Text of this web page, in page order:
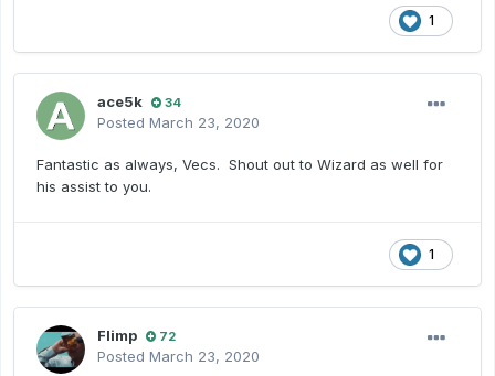
1
ace5k 34
Posted March 23, 2020
Fantastic as always, Vecs. Shout out to Wizard as well for
his assist to you.
1
Flimp 72
Posted March 23, 2020